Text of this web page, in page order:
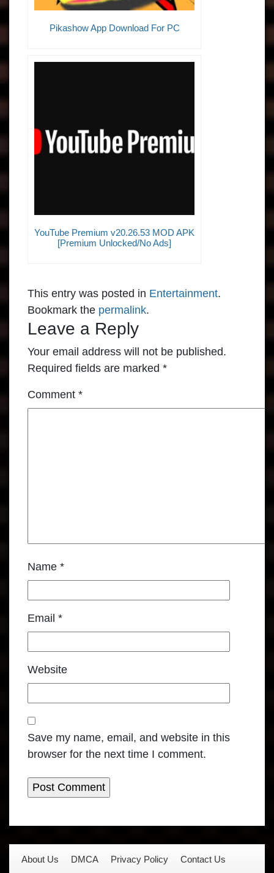
Pikashow App Download For PC
YouTube Premium v20.26.53 MOD APK
[Premium Unlocked/No Ads]
This entry was posted in Entertainment.
Bookmark the permalink.
Leave a Reply
Your email address will not be published.
Required fields are marked *
Comment *
Name *
Email *
Website
Save my name, email, and website in this
browser for the next time I comment.
About Us DMCA Privacy Policy Contact Us